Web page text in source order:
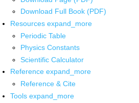
Download Full Book (PDF)
Resources expand_more
Periodic Table
Physics Constants
Scientific Calculator
Reference expand_more
Reference & Cite
Tools expand_more